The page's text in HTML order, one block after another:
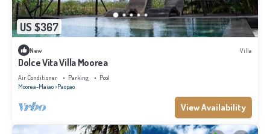
US $367
New Villa
Dolce Vita Villa Moorea
Air Conditioner Parking
Pool
Moorea-Maiao Paopao
View Availability